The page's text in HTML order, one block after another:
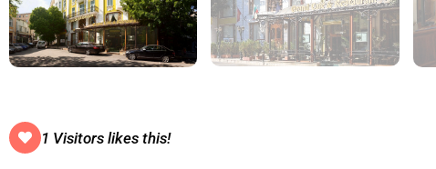
1 Visitors likes this!